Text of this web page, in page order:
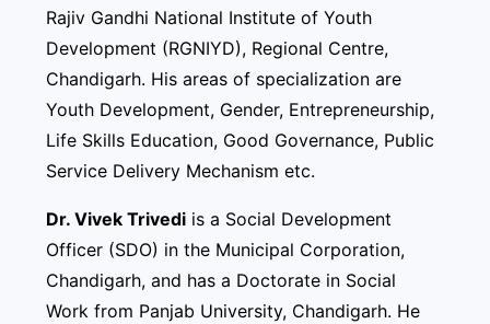
Rajiv Gandhi National Institute of Youth
Development (RGNIYD), Regional Centre,
Chandigarh. His areas of specialization are
Youth Development, Gender, Entrepreneurship,
Life Skills Education, Good Governance, Public
Service Delivery Mechanism etc.
Dr. Vivek Trivedi is a Social Development
Officer (SDO) in the Municipal Corporation,
Chandigarh, and has a Doctorate in Social
Work from Panjab University, Chandigarh. He